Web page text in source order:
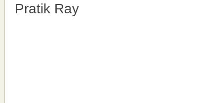
Pratik Ray